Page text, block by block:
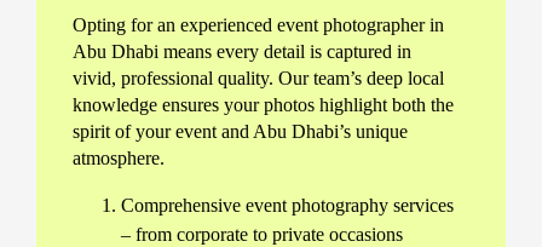
Opting for an experienced event photographer in
Abu Dhabi means every detail is captured in
vivid, professional quality. Our team’s deep local
knowledge ensures your photos highlight both the
spirit of your event and Abu Dhabi’s unique
atmosphere.
Comprehensive event photography services
– from corporate to private occasions